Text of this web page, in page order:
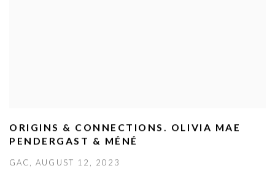
ORIGINS & CONNECTIONS. OLIVIA MAE
PENDERGAST & MÉNÉ
GAC, AUGUST 12, 2023